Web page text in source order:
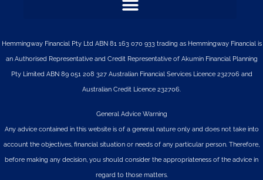
Hemmingway Financial Pty Ltd ABN 81 163 070 933 trading as Hemmingway Financial is
an Authorised Representative and Credit Representative of AkuminFinancial Planning
Pty LimitedABN 89 051 208 327 Australian Financial Services Licence 232706 and
Australian Credit Licence 232706.
General Advice Warning
Any advice contained in this website is of a general nature only and does not take into
account the objectives, financial situation or needs of any particular person. Therefore,
before making any decision, you should consider the appropriateness of the advice in
regard to those matters.